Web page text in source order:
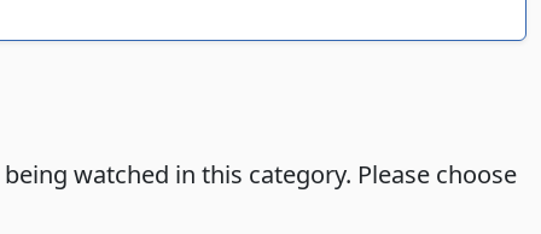
watched in this category. Please choose